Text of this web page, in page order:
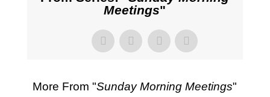
Meetings"
More From "Sunday Morning Meetings"